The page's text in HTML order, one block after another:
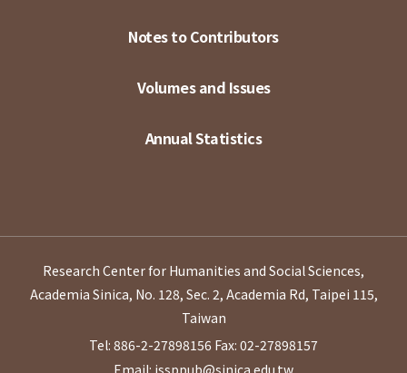
Notes to Contributors
Volumes and Issues
Annual Statistics
Research Center for Humanities and Social Sciences,
Academia Sinica, No. 128, Sec. 2, Academia Rd, Taipei 115,
Taiwan
Tel: 886-2-27898156 Fax: 02-27898157